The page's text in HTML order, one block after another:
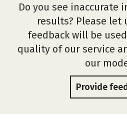
Do you see inaccurate
results? Please let
feedback will be
quality of our service
our
Provide